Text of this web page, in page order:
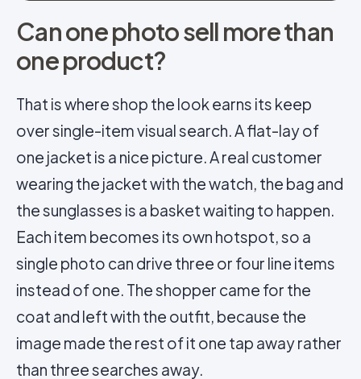
Can one photo sell more than
one product?
That is where shop the look earns its keep
over single-item visual search. A flat-lay of
one jacket is a nice picture. A real customer
wearing the jacket with the watch, the bag and
the sunglasses is a basket waiting to happen.
Each item becomes its own hotspot, so a
single photo can drive three or four line items
instead of one. The shopper came for the
coat and left with the outfit, because the
image made the rest of it one tap away rather
than three searches away.